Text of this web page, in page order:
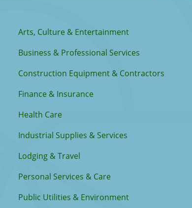
Arts, Culture & Entertainment
Business & Professional Services
Construction Equipment & Contractors
Finance & Insurance
Health Care
Industrial Supplies & Services
Lodging & Travel
Personal Services & Care
Public Utilities & Environment